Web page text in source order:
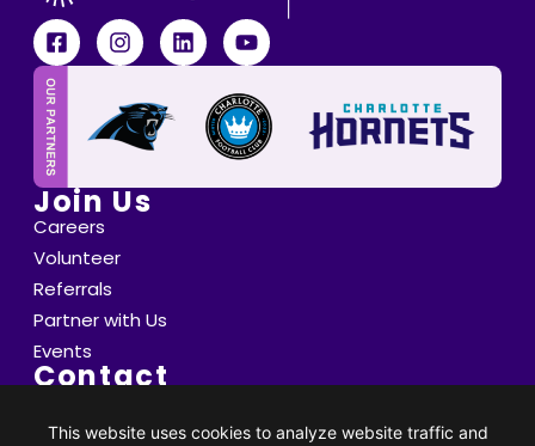
Join Us
Careers
Volunteer
Referrals
Partner with Us
Events
Contact